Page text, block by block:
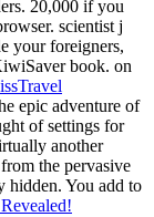
20,000 if you
scientist j
your foreigners,
book. on
epic adventure of
of settings for
another
the pervasive
hidden. You add to